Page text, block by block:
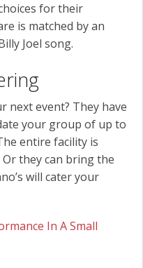
for their
is matched by an
Joel song.
next event? They have
your group of up to
entire facility is
they can bring the
will cater your
In A Small